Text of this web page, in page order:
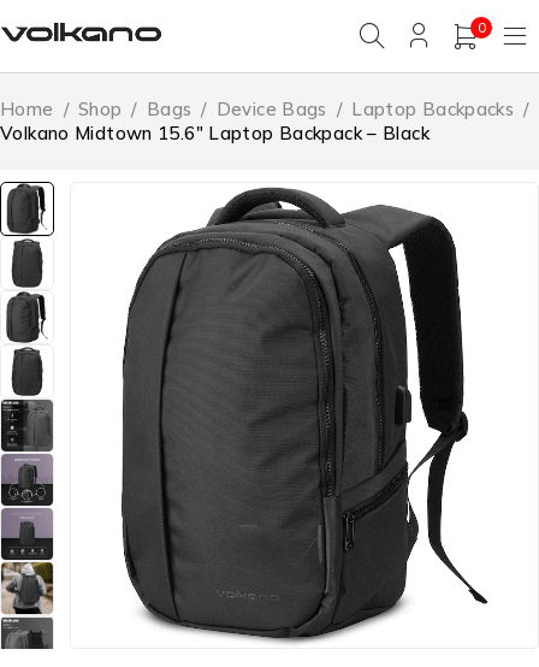
0
Home / Shop / Bags / Device Bags / Laptop Backpacks /
Volkano Midtown 15.6″ Laptop Backpack – Black